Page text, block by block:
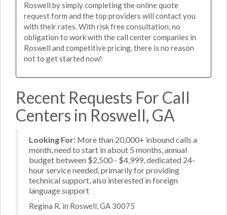
Roswell by simply completing the online quote
request form and the top providers will contact you
with their rates. With risk free consultation, no
obligation to work with the call center companies in
Roswell and competitive pricing, there is no reason
not to get started now!
Recent Requests For Call
Centers in Roswell, GA
Looking For: More than 20,000+ inbound calls a
month, need to start in about 5 months, annual
budget between $2,500 - $4,999, dedicated 24-
hour service needed, primarily for providing
technical support, also interested in foreign
language support
Regina R. in Roswell, GA 30075